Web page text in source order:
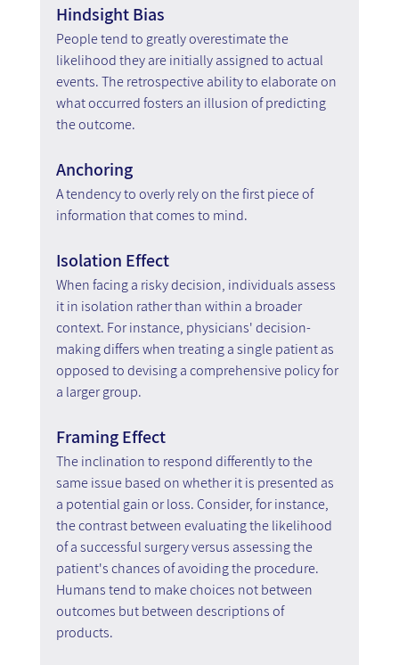
Hindsight Bias
People tend to greatly overestimate the
likelihood they are initially assigned to actual
events. The retrospective ability to elaborate on
what occurred fosters an illusion of predicting
the outcome.
Anchoring
A tendency to overly rely on the first piece of
information that comes to mind.
Isolation Effect
When facing a risky decision, individuals assess
it in isolation rather than within a broader
context. For instance, physicians' decision-
making differs when treating a single patient as
opposed to devising a comprehensive policy for
a larger group.
Framing Effect
The inclination to respond differently to the
same issue based on whether it is presented as
a potential gain or loss. Consider, for instance,
the contrast between evaluating the likelihood
of a successful surgery versus assessing the
patient's chances of avoiding the procedure.
Humans tend to make choices not between
outcomes but between descriptions of
products.